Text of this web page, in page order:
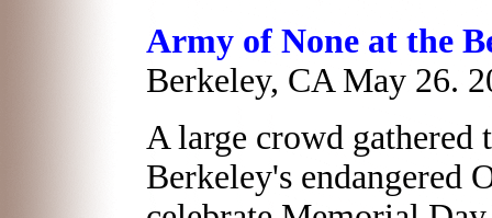
Army of None at the
Berkeley, CA May 26.
A large crowd gathered
Berkeley's endangered